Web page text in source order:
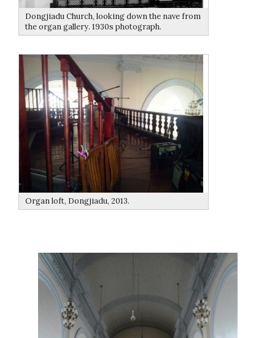
Dongjiadu Church, looking down the nave from
the organ gallery. 1930s photograph.
Organ loft, Dongjiadu, 2013.